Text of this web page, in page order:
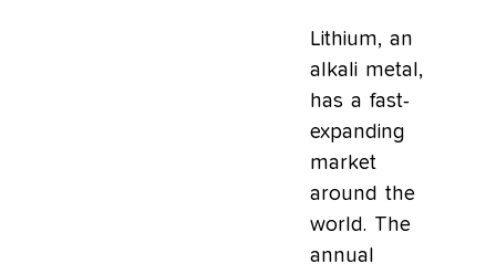
Lithium, an
alkali metal,
has a fast-
expanding
market
around the
world. The
annual